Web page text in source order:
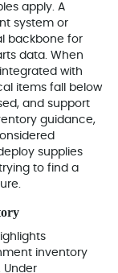
apply. A
system or
backbone for
data. When
with
items fall below
and support
guidance,
supplies
to find a
inventory
Under